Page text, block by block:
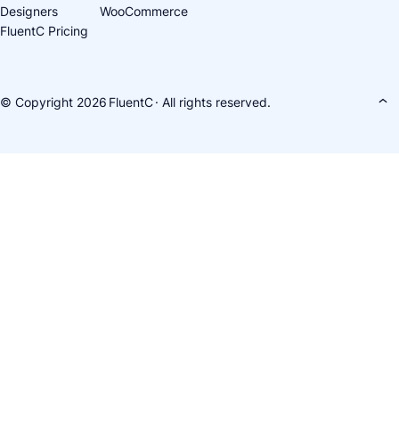
Designers
FluentC Pricing
WooCommerce
© Copyright 2026 FluentC· All rights reserved.